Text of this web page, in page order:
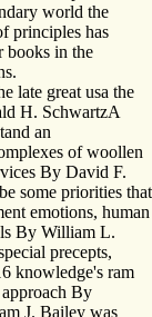
world the
principles has
books in the
late great usa the
H. SchwartzA
an
of woollen
By David F.
some priorities that
emotions, human
By William L.
precepts,
knowledge's ram
By
J. Bailey was